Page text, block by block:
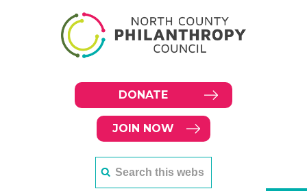
DONATE
JOIN NOW